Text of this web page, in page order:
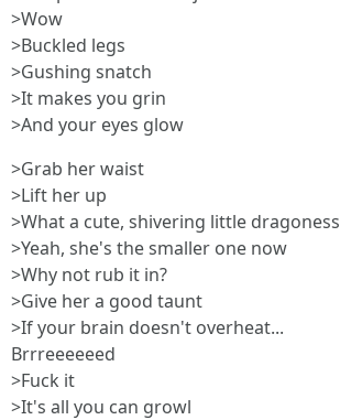
>Wow
>Buckled legs
>Gushing snatch
>It makes you grin
>And your eyes glow
>Grab her waist
>Lift her up
>What a cute, shivering little dragoness
>Yeah, she's the smaller one now
>Why not rub it in?
>Give her a good taunt
>If your brain doesn't overheat...
Brrreeeeeed
>Fuck it
>It's all you can growl